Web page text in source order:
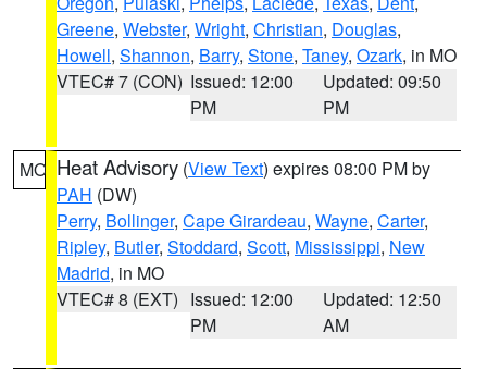
Greene, Webster, Wright, Christian, Douglas,
Howell, Shannon, Barry, Stone, Taney, Ozark, in MO
VTEC# 7 (CON) Issued: 12:00
PM
Updated: 09:50
PM
MO Heat Advisory (View Text) expires 08:00 PM by
PAH (DW)
Perry, Bollinger, Cape Girardeau, Wayne, Carter,
Ripley, Butler, Stoddard, Scott, Mississippi, New
Madrid, in MO
VTEC# 8 (EXT) Issued: 12:00
PM
Updated: 12:50
AM